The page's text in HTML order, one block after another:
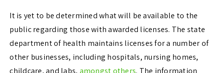
It is yet to be determined what will be available to the
public regarding those with awarded licenses. The state
department of health maintains licenses for a number of
other businesses, including hospitals, nursing homes,